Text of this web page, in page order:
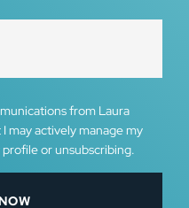
from Laura
may actively manage my
or unsubscribing.